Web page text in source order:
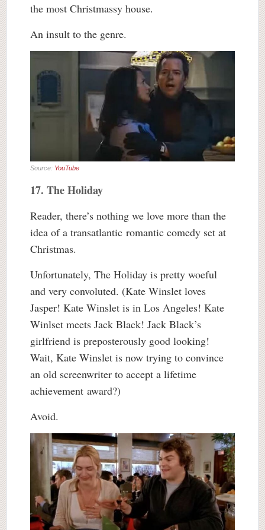
the most Christmassy house.
An insult to the genre.
Source: YouTube
17. The Holiday
Reader, there’s nothing we love more than the
idea of a transatlantic romantic comedy set at
Christmas.
Unfortunately, The Holiday is pretty woeful
and very convoluted. (Kate Winslet loves
Jasper! Kate Winslet is in Los Angeles! Kate
Winlset meets Jack Black! Jack Black’s
girlfriend is preposterously good looking!
Wait, Kate Winslet is now trying to convince
an old screenwriter to accept a lifetime
achievement award?)
Avoid.